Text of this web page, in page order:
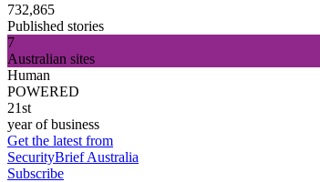
732,865
Published stories
7
Australian sites
Human
POWERED
21st
year of business
Get the latest from
SecurityBrief Australia
Subscribe